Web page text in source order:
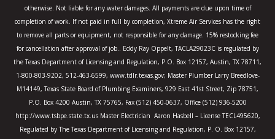
otherwise. Not liable for any water damages. All payments are due upon time of
completion of work. If not paid in full by completion, Xtreme Air Services has the right
to remove all parts or equipment, not responsible for any damage. 15% restocking fee
for cancellation after approval of job.. Eddy Ray Oppelt, TACLA29023C is regulated by
the Texas Department of Licensing and Regulation, P.O. Box 12157, Austin, TX 78711,
1-800-803-9202, 512-463-6599, www.tdlr.texas.gov; Master Plumber Larry Breedlove-
M14149, Texas State Board of Plumbing Examiners, 929 East 41st Street, Zip 78751,
P.O. Box 4200 Austin, TX 75765, Fax (512) 450-0637, Office (512) 936-5200
http://www.tsbpe.state.tx.us Master Electrician Aaron Hasbell – License TECL495620,
Regulated by The Texas Department of Licensing and Regulation, P. O. Box 12157,